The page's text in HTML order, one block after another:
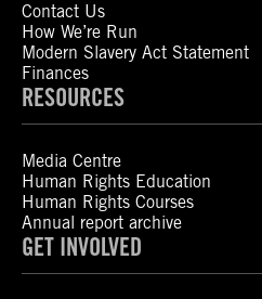
Contact Us
How We’re Run
Modern Slavery Act Statement
Finances
RESOURCES
Media Centre
Human Rights Education
Human Rights Courses
Annual report archive
GET INVOLVED